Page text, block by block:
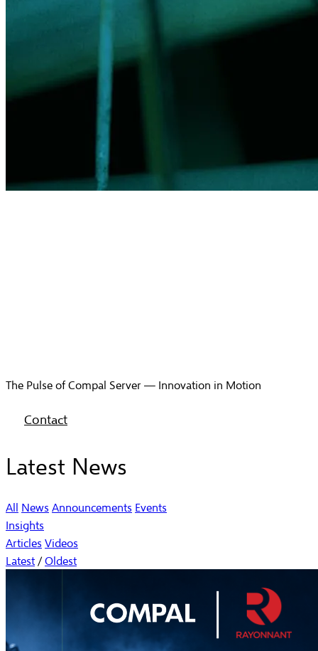
The Pulse of Compal Server — Innovation in Motion
Contact
Latest News
All News Announcements Events
Insights
Articles Videos
Latest / Oldest